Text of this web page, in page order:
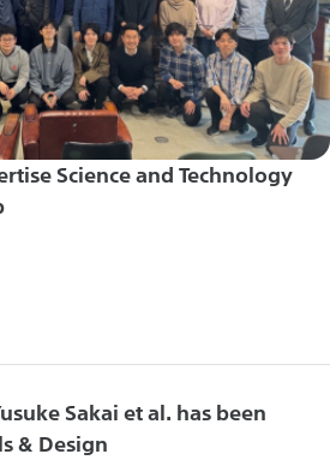
Science and Technology
Sakai et al. has been
& Design